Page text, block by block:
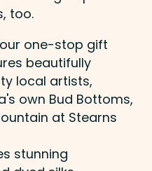
too.
one-stop gift
beautifully
local artists,
own Bud Bottoms,
at Stearns
stunning